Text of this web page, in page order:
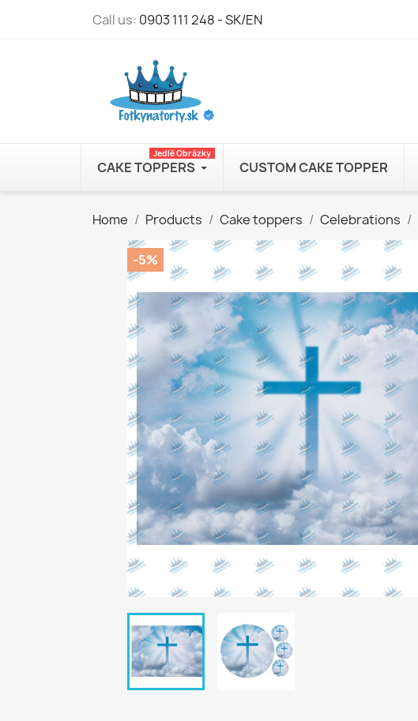
Call us: 0903 111 248 - SK/EN
CAKE TOPPERS
Jedlé Obrázky
CUSTOM CAKE TOPPER
Home Products Cake toppers Celebrations
-5%